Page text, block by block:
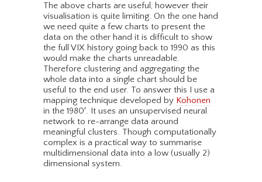
The above charts are useful, however their
visualisation is quite limiting. On the one hand
we need quite a few charts to present the
data on the other hand it is difficult to show
the full VIX history going back to 1990 as this
would make the charts unreadable.
Therefore clustering and aggregating the
whole data into a single chart should be
useful to the end user. To answer this I use a
mapping technique developed by Kohonen
in the 1980′. It uses an unsupervised neural
network to re-arrange data around
meaningful clusters. Though computationally
complex is a practical way to summarise
multidimensional data into a low (usually 2)
dimensional system.